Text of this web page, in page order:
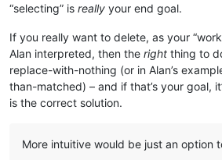
“selecting” is really your end goal.
If you really want to delete, as your
Alan interpreted, then the right thing to
replace-with-nothing (or in Alan’s
than-matched) – and if that’s your goal,
is the correct solution.
More intuitive would be just an option